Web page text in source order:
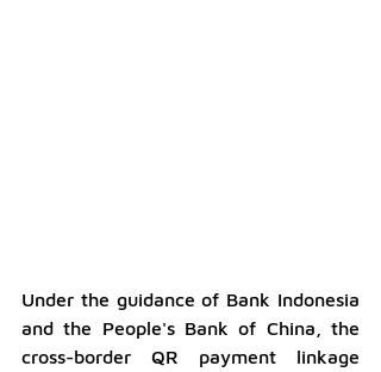
Under the guidance of Bank Indonesia
and the People's Bank of China, the
cross-border QR payment linkage